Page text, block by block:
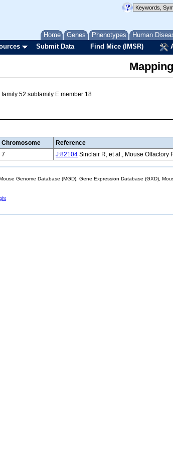
Home Genes Phenotypes Human
Submit Data Find Mice (IMSR)
52 subfamily E member 18
Chromosome
Reference
7 J:82104 Sinclair R, et al., Mouse
Genome Database (MGD), Gene Expression Database (GXD),